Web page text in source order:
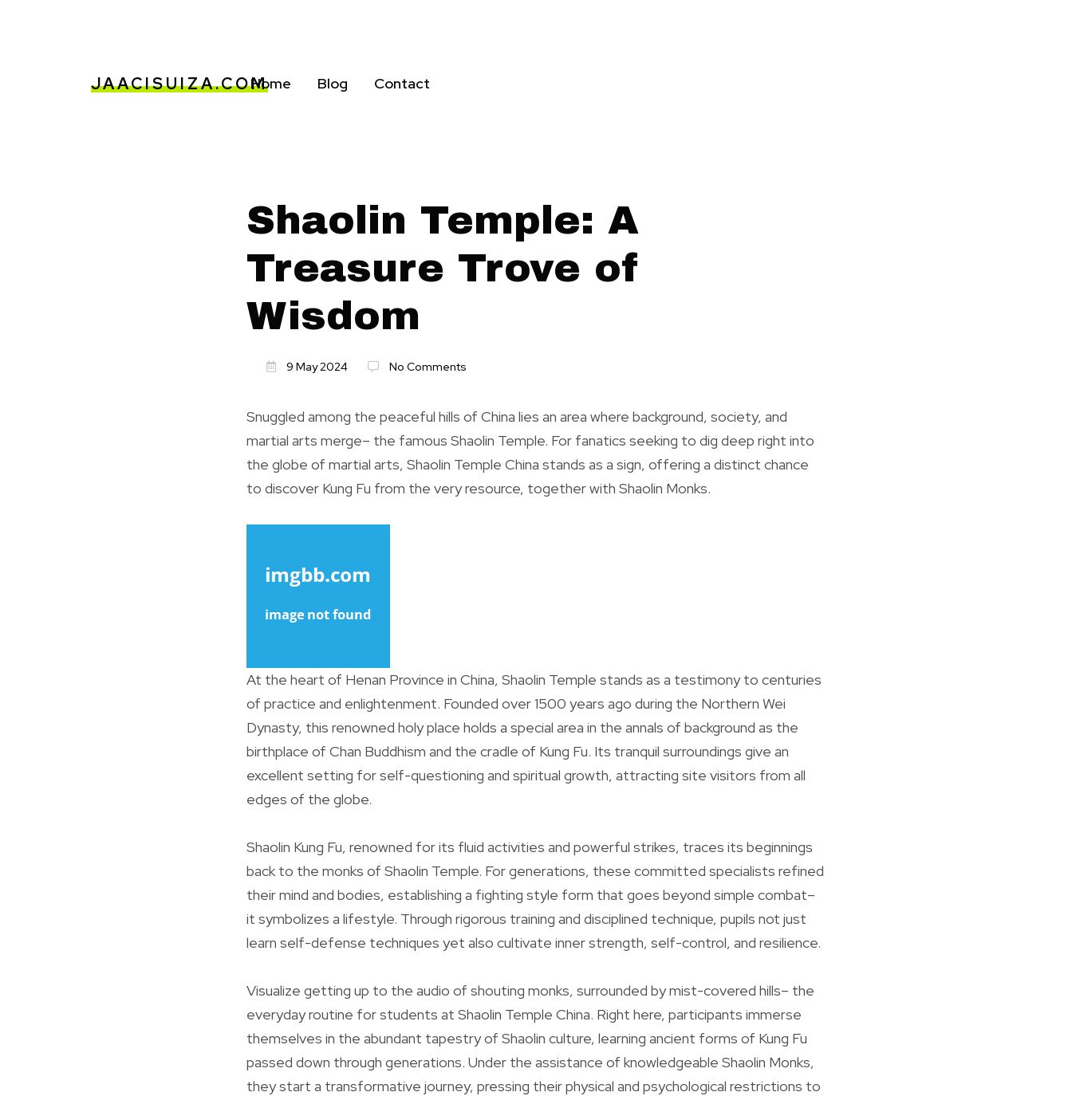
JAACISUIZA.COMHome Blog Contact
Shaolin Temple: A
Treasure Trove of
Wisdom
9 May 2024 No Comments
Snuggled among the peaceful hills of China lies an area where background, society, and
martial arts merge– the famous Shaolin Temple. For fanatics seeking to dig deep right into
the globe of martial arts, Shaolin Temple China stands as a sign, offering a distinct chance
to discover Kung Fu from the very resource, together with Shaolin Monks.
At the heart of Henan Province in China, Shaolin Temple stands as a testimony to centuries
of practice and enlightenment. Founded over 1500 years ago during the Northern Wei
Dynasty, this renowned holy place holds a special area in the annals of background as the
birthplace of Chan Buddhism and the cradle of Kung Fu. Its tranquil surroundings give an
excellent setting for self-questioning and spiritual growth, attracting site visitors from all
edges of the globe.
Shaolin Kung Fu, renowned for its fluid activities and powerful strikes, traces its beginnings
back to the monks of Shaolin Temple. For generations, these committed specialists refined
their mind and bodies, establishing a fighting style form that goes beyond simple combat–
it symbolizes a lifestyle. Through rigorous training and disciplined technique, pupils not just
learn self-defense techniques yet also cultivate inner strength, self-control, and resilience.
Visualize getting up to the audio of shouting monks, surrounded by mist-covered hills– the
everyday routine for students at Shaolin Temple China. Right here, participants immerse
themselves in the abundant tapestry of Shaolin culture, learning ancient forms of Kung Fu
passed down through generations. Under the assistance of knowledgeable Shaolin Monks,
they start a transformative journey, pressing their physical and psychological restrictions to